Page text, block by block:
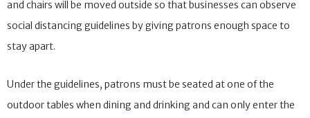
and chairs will be moved outside so that businesses can observe
social distancing guidelines by giving patrons enough space to
stay apart.
Under the guidelines, patrons must be seated at one of the
outdoor tables when dining and drinking and can only enter the